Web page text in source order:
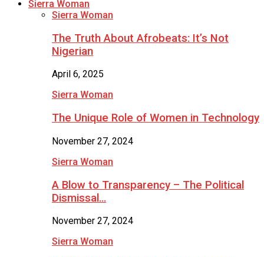
Sierra Woman
Sierra Woman
The Truth About Afrobeats: It’s Not
Nigerian
April 6, 2025
Sierra Woman
The Unique Role of Women in Technology
November 27, 2024
Sierra Woman
A Blow to Transparency – The Political
Dismissal…
November 27, 2024
Sierra Woman